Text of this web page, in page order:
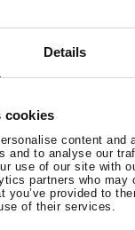
Details
cookies
content and
and to analyse our
use of our site with
partners who may
you’ve provided to
of their services.
Design Awards,
the International